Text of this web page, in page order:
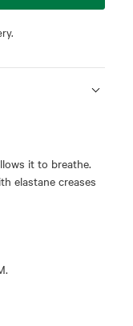
it to breathe.
elastane creases